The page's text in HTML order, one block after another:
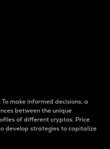
make informed decisions, a
between the unique
of different cryptos. Price
develop strategies to capitalize